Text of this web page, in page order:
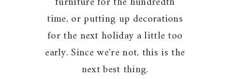
time, or putting up decorations
for the next holiday a little too
early. Since we're not, this is the
next best thing.